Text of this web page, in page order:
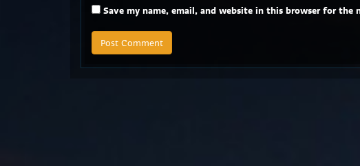
Save my name, email, and website in this browser for